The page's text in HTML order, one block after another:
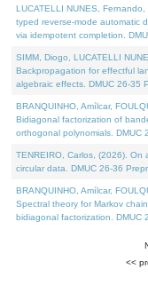
LUCATELLI NUNES,
typed reverse-mode automatic
via idempotent completion.
SIMM, Diogo, LUCATELLI
Backpropagation for effectful
algebraic effects. DMUC 26-35
BRANQUINHO, Amílcar,
Bidiagonal factorization of
orthogonal polynomials. DMUC
TENREIRO, Carlos, (2026). On
circular data. DMUC 26-36
BRANQUINHO, Amílcar,
Spectral theory for Markov
bidiagonal factorization. DMUC
<<